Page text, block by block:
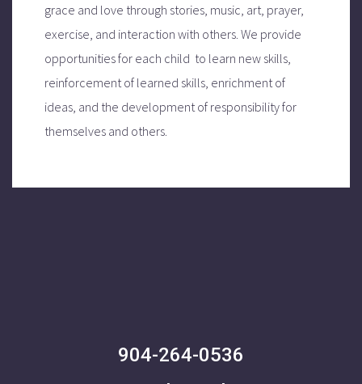
grace and love through stories, music, art, prayer,
exercise, and interaction with others. We provide
opportunities for each child to learn new skills,
reinforcement of learned skills, enrichment of
ideas, and the development of responsibility for
themselves and others.
904-264-0536